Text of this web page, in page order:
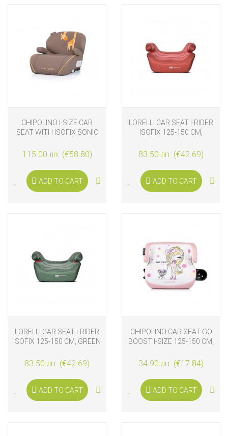
CHIPOLINO I-SIZE CAR
SEAT WITH ISOFIX SONIC
115.00 лв. (€58.80)
ADD TO CART
LORELLI CAR SEAT I-RIDER
ISOFIX 125-150 CM,
83.50 лв. (€42.69)
ADD TO CART
LORELLI CAR SEAT I-RIDER
ISOFIX 125-150 CM, GREEN
83.50 лв. (€42.69)
ADD TO CART
CHIPOLINO CAR SEAT GO
BOOST I-SIZE 125-150 CM,
34.90 лв. (€17.84)
ADD TO CART